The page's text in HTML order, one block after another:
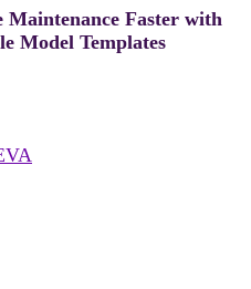
Maintenance Faster with
Model Templates